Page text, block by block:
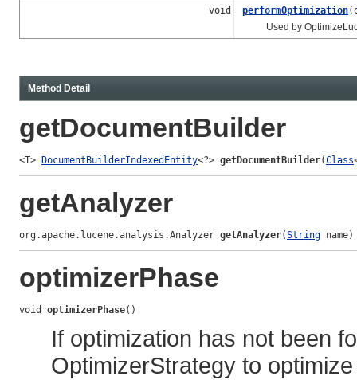
void
performOptimization
Used by
Method Detail
getDocumentBuilder
<T> DocumentBuilderIndexedEntity<?> getDocumentBuilder(Class
getAnalyzer
org.apache.lucene.analysis.Analyzer getAnalyzer(String name)
optimizerPhase
void optimizerPhase()
If optimization has not been
OptimizerStrategy to